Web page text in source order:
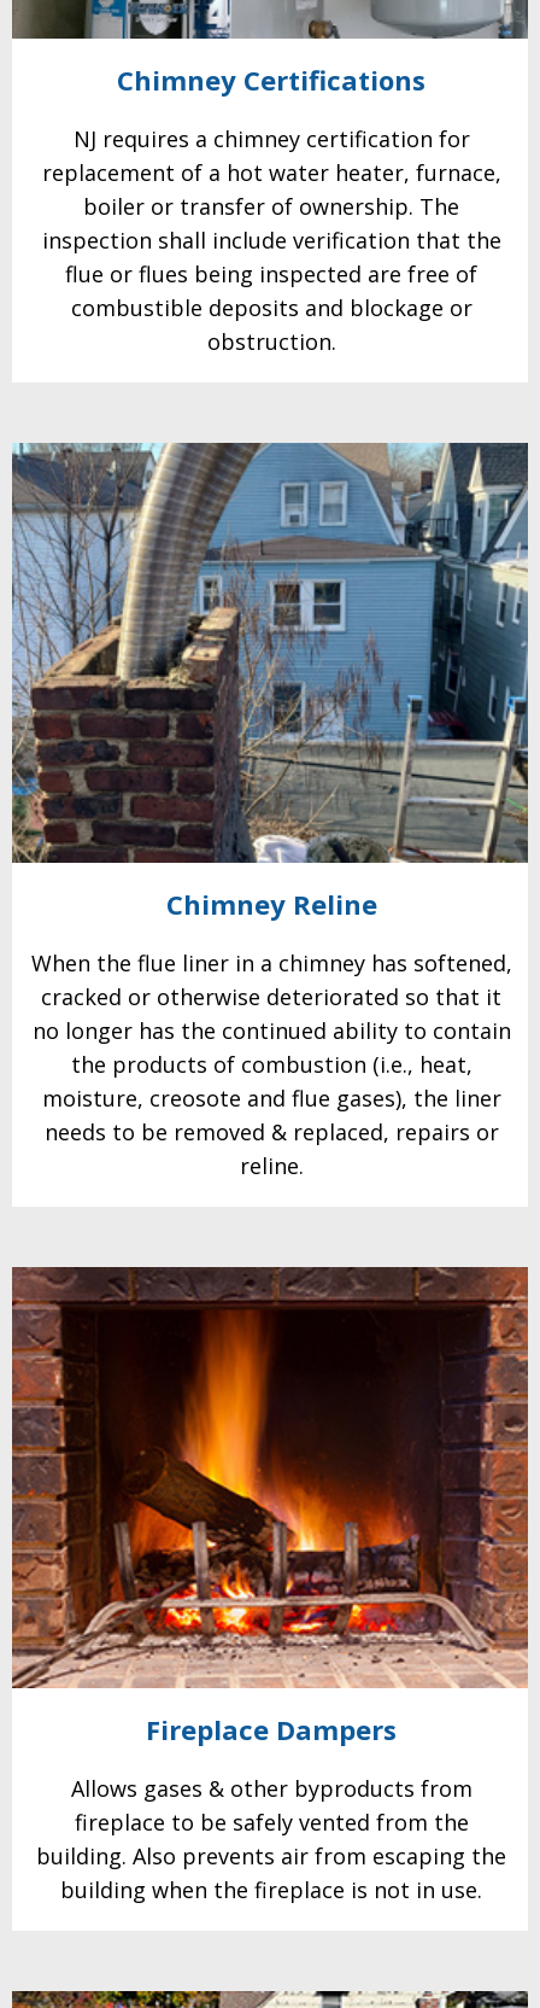
Chimney Certifications
NJ requires a chimney certification for
replacement of a hot water heater, furnace,
boiler or transfer of ownership. The
inspection shall include verification that the
flue or flues being inspected are free of
combustible deposits and blockage or
obstruction.
ChimneyReline
When the flue liner in a chimney has softened,
cracked or otherwise deteriorated so that it
no longer has the continued ability to contain
the products of combustion (i.e., heat,
moisture, creosote and flue gases), the liner
needs to be removed & replaced, repairs or
reline.
Fireplace Dampers
Allows gases & otherbyproducts from
fireplace to be safely vented from the
building. Also prevents air from escaping the
building when the fireplace is not in use.